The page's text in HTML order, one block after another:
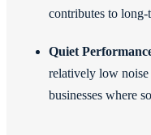
contributes to long-
Quiet
relatively low
businesses where